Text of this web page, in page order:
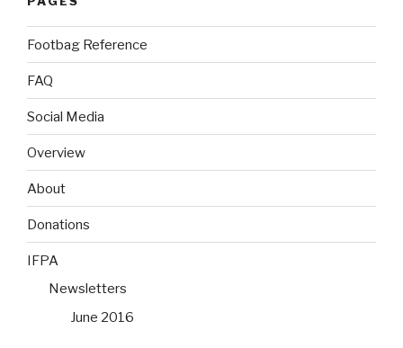
Footbag Reference
FAQ
Social Media
Overview
About
Donations
IFPA
Newsletters
June 2016